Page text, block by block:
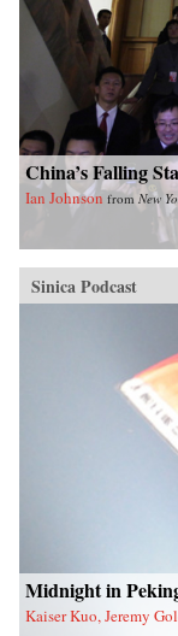
China’s Falling
Ian Johnson from New
Sinica Podcast
Midnight in
Kaiser Kuo, Jeremy